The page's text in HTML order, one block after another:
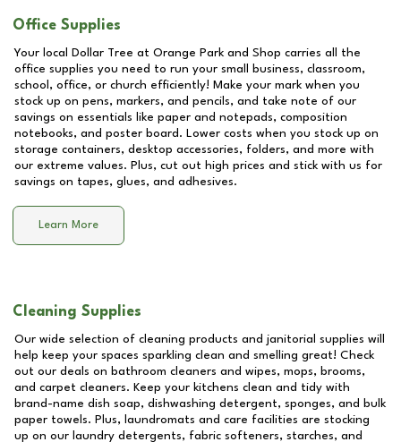
Office Supplies
Your local Dollar Tree at Orange Park and Shop carries all the
office supplies you need to run your small business, classroom,
school, office, or church efficiently! Make your mark when you
stock up on pens, markers, and pencils, and take note of our
savings on essentials like paper and notepads, composition
notebooks, and poster board. Lower costs when you stock up on
storage containers, desktop accessories, folders, and more with
our extreme values. Plus, cut out high prices and stick with us for
savings on tapes, glues, and adhesives.
Learn More
Cleaning Supplies
Our wide selection of cleaning products and janitorial supplies will
help keep your spaces sparkling clean and smelling great! Check
out our deals on bathroom cleaners and wipes, mops, brooms,
and carpet cleaners. Keep your kitchens clean and tidy with
brand-name dish soap, dishwashing detergent, sponges, and bulk
paper towels. Plus, laundromats and care facilities are stocking
up on our laundry detergents, fabric softeners, starches, and